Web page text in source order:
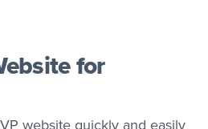
for
website quickly and easily